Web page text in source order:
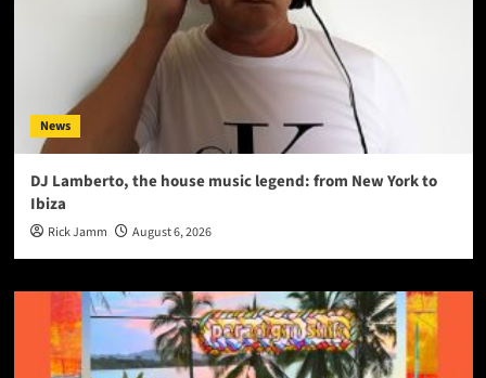
News
DJ Lamberto, the house music legend: from New York to
Ibiza
Rick Jamm August 6, 2026